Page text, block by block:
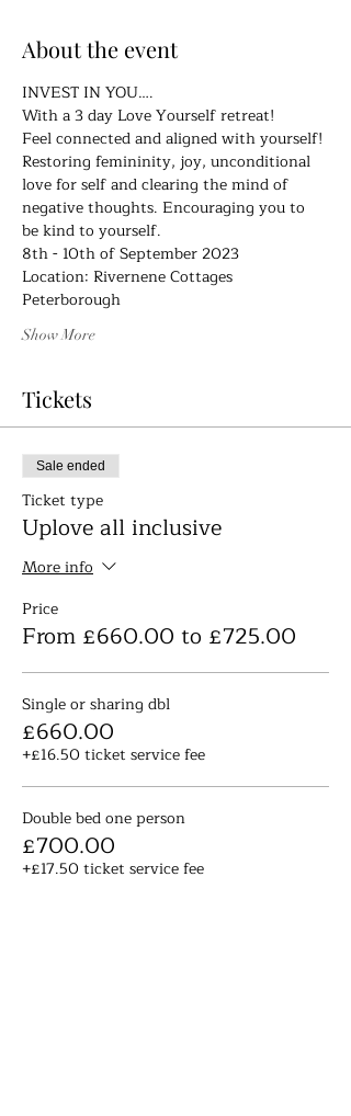
About the event
INVEST IN YOU….
With a 3 day Love Yourself retreat!
Feel connected and aligned with yourself!
Restoring femininity, joy, unconditional
love for self and clearing the mind of
negative thoughts. Encouraging you to
be kind to yourself.
8th - 10th of September 2023
Location: Rivernene Cottages
Peterborough
Show More
Tickets
Sale ended
Ticket type
Uplove all inclusive
More info
Price
From £660.00 to £725.00
Single or sharing dbl
£660.00
+£16.50 ticket service fee
Double bed one person
£700.00
+£17.50 ticket service fee